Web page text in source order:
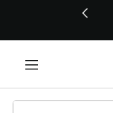
This link will open